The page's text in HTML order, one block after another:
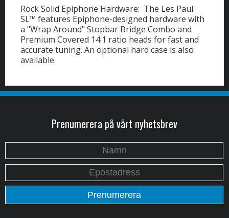
Rock Solid Epiphone Hardware: The Les Paul
SL™ features Epiphone-designed hardware with
a "Wrap Around" Stopbar Bridge Combo and
Premium Covered 14:1 ratio heads for fast and
accurate tuning. An optional hard case is also
available.
Prenumerera på vårt nyhetsbrev